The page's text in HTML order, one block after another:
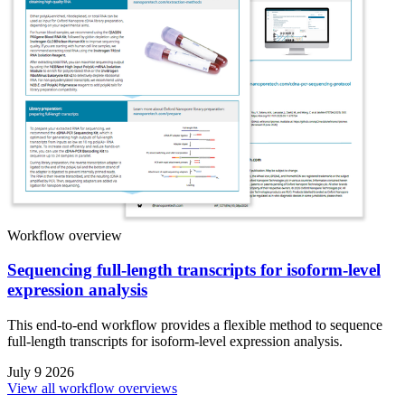
Workflow overview
Sequencing full-length transcripts for isoform-level
expression analysis
This end-to-end workflow provides a flexible method to sequence
full-length transcripts for isoform-level expression analysis.
July 9 2026
View all workflow overviews